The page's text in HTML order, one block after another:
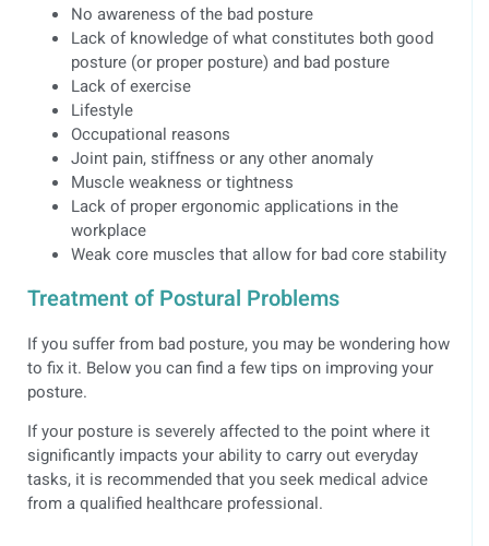
No awareness of the bad posture
Lack of knowledge of what constitutes both good
posture (or proper posture) and bad posture
Lack of exercise
Lifestyle
Occupational reasons
Joint pain, stiffness or any other anomaly
Muscle weakness or tightness
Lack of proper ergonomic applications in the
workplace
Weak core muscles that allow for bad core stability
Treatment of Postural Problems
If you suffer from bad posture, you may be wondering how
to fix it. Below you can find a few tips on improving your
posture.
If your posture is severely affected to the point where it
significantly impacts your ability to carry out everyday
tasks, it is recommended that you seek medical advice
from a qualified healthcare professional.